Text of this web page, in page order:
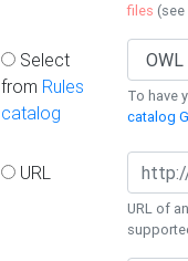
files (see
Select
from Rules
catalog
To have
catalog
URL
URL of